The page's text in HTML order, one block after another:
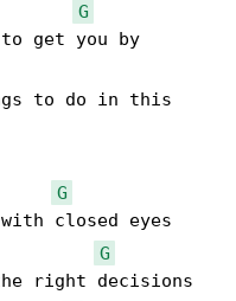
G
get you by
G
closed eyes
G
right decisions